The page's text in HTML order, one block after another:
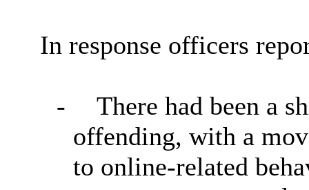
In response officers
-
There had been a
offending, with a
to online-related